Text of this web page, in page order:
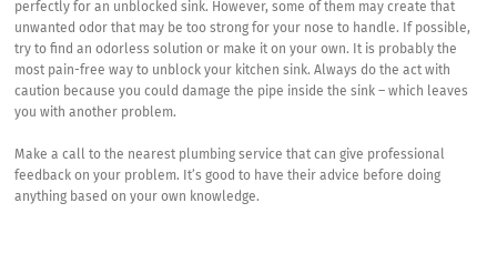
perfectly for an unblocked sink. However, some of them may create that
unwanted odor that may be too strong for your nose to handle. If possible,
try to find an odorless solution or make it on your own. It is probably the
most pain-free way to unblock your kitchen sink. Always do the act with
caution because you could damage the pipe inside the sink – which leaves
you with another problem.
Make a call to the nearest plumbing service that can give professional
feedback on your problem. It’s good to have their advice before doing
anything based on your own knowledge.